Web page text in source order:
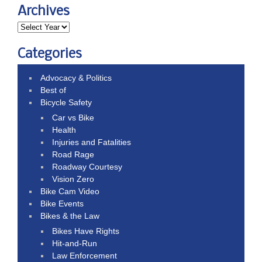
Archives
Categories
Advocacy & Politics
Best of
Bicycle Safety
Car vs Bike
Health
Injuries and Fatalities
Road Rage
Roadway Courtesy
Vision Zero
Bike Cam Video
Bike Events
Bikes & the Law
Bikes Have Rights
Hit-and-Run
Law Enforcement